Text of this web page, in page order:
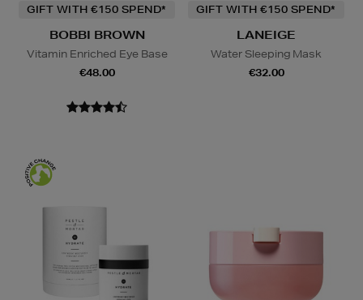
GIFT WITH €150 SPEND*
BOBBI BROWN
Vitamin Enriched Eye Base
€48.00
GIFT WITH €150 SPEND*
LANEIGE
Water Sleeping Mask
€32.00